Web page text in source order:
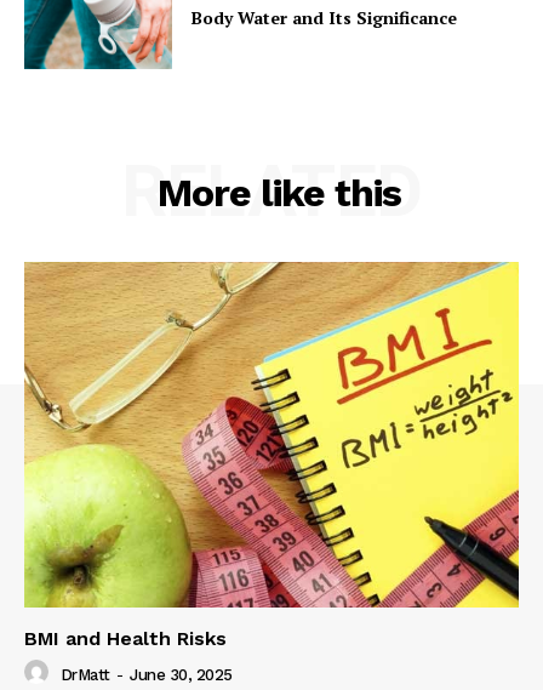
Body Water and Its Significance
More like this
RELATED
BMI and Health Risks
DrMatt - June 30, 2025